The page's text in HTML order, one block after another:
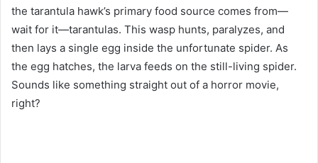
the tarantula hawk’s primary food source comes from—
wait for it—tarantulas. This wasp hunts, paralyzes, and
then lays a single egg inside the unfortunate spider. As
the egg hatches, the larva feeds on the still-living spider.
Sounds like something straight out of a horror movie,
right?